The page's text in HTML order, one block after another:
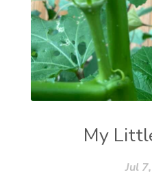
My
Jul